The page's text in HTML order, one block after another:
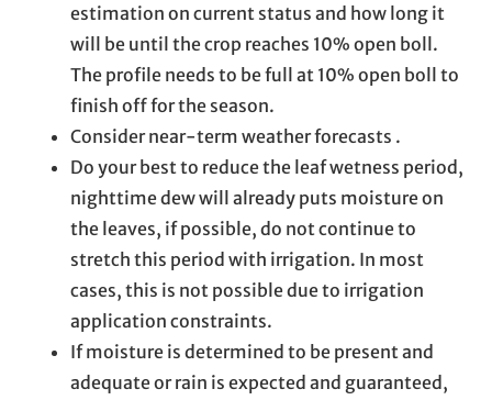
estimation on current status and how long it
will be until the crop reaches 10% open boll.
The profile needs to be full at 10% open boll to
finish off for the season.
Consider near-term weather forecasts .
Do your best to reduce the leaf wetness period,
nighttime dew will already puts moisture on
the leaves, if possible, do not continue to
stretch this period with irrigation. In most
cases, this is not possible due to irrigation
application constraints.
If moisture is determined to be present and
adequate or rain is expected and guaranteed,